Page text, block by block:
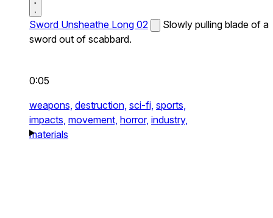
Sword Unsheathe Long 02
Slowly pulling blade of a
sword out of scabbard.
0:05
weapons, destruction, sci-fi, sports,
impacts, movement, horror, industry,
materials